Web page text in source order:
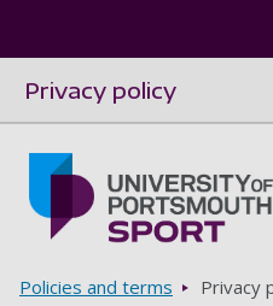
Privacy policy
Breadcrumbs
Policies and terms Privacy